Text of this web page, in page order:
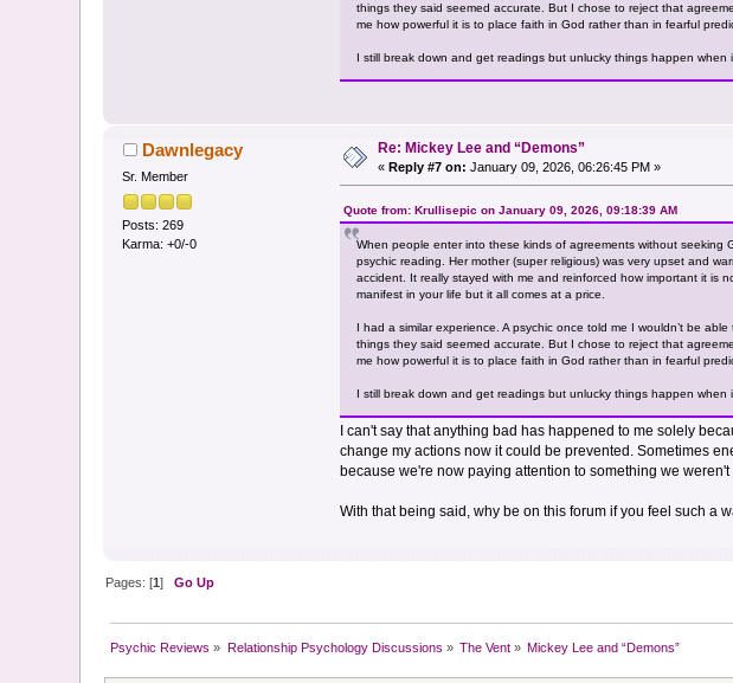
things they said seemed accurate. But I chose to reject that
me how powerful it is to place faith in God rather than in fearful
I still break down and get readings but unlucky things happen when
Dawnlegacy
Sr. Member
Posts: 269
Karma: +0/-0
Re: Mickey Lee and “Demons”
«Reply #7 on: January 09, 2026, 06:26:45 PM »
Quote from: Krullisepic on January 09, 2026, 09:18:39 AM
When people enter into these kinds of agreements without seeking
psychic reading. Her mother (super religious) was very upset and
accident. It really stayed with me and reinforced how important it is
manifest in your life but it all comes at a price.
I had a similar experience. A psychic once told me I wouldn’t be
things they said seemed accurate. But I chose to reject that
me how powerful it is to place faith in God rather than in fearful
I still break down and get readings but unlucky things happen when
I can't say that anything bad has happened to me solely
change my actions now it could be prevented. Sometimes
because we're now paying attention to something we weren't
With that being said, why be on this forum if you feel such a
Pages: [1]Go Up
Psychic Reviews » Relationship Psychology Discussions » The Vent » Mickey Lee and “Demons”